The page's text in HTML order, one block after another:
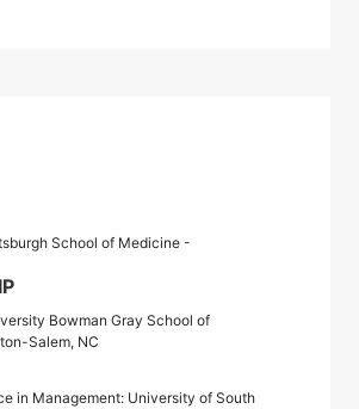
School of Medicine -
Bowman Gray School of
Salem, NC
in Management: University of South